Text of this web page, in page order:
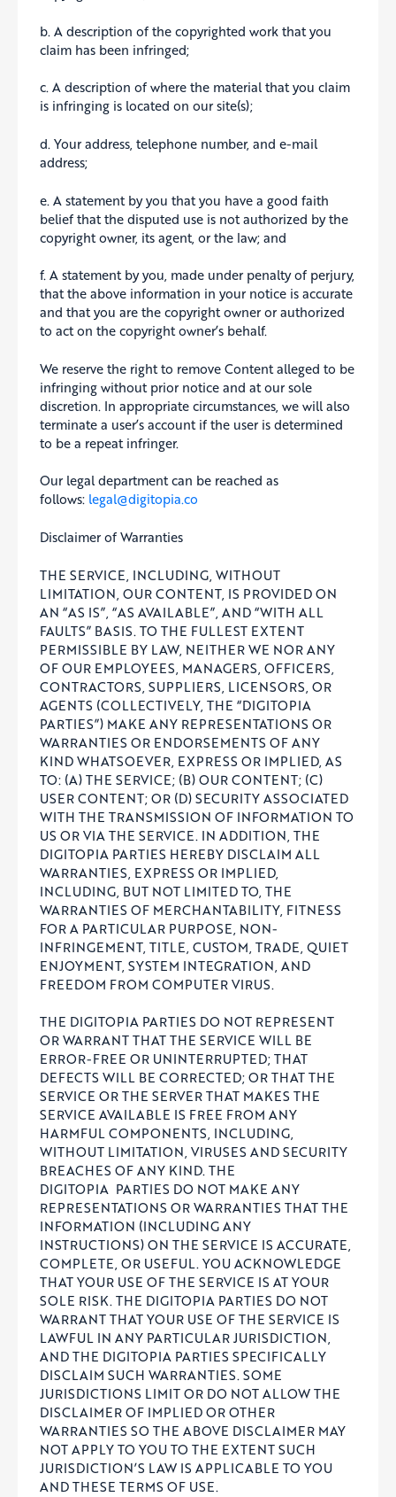
b. A description of the copyrighted work that you
claim has been infringed;
c. A description of where the material that you claim
is infringing is located on our site(s);
d. Your address, telephone number, and e-mail
address;
e. A statement by you that you have a good faith
belief that the disputed use is not authorized by the
copyright owner, its agent, or the law; and
f. A statement by you, made under penalty of perjury,
that the above information in your notice is accurate
and that you are the copyright owner or authorized
to act on the copyright owner’s behalf.
We reserve the right to remove Content alleged to be
infringing without prior notice and at our sole
discretion. In appropriate circumstances, we will also
terminate a user’s account if the user is determined
to be a repeat infringer.
Our legal department can be reached as
follows: legal@digitopia.co
Disclaimer of Warranties
THE SERVICE, INCLUDING, WITHOUT
LIMITATION, OUR CONTENT, IS PROVIDED ON
AN “AS IS”, “AS AVAILABLE”, AND “WITH ALL
FAULTS” BASIS. TO THE FULLEST EXTENT
PERMISSIBLE BY LAW, NEITHER WE NOR ANY
OF OUR EMPLOYEES, MANAGERS, OFFICERS,
CONTRACTORS, SUPPLIERS, LICENSORS, OR
AGENTS (COLLECTIVELY, THE “DIGITOPIA
PARTIES”) MAKE ANY REPRESENTATIONS OR
WARRANTIES OR ENDORSEMENTS OF ANY
KIND WHATSOEVER, EXPRESS OR IMPLIED, AS
TO: (A) THE SERVICE; (B) OUR CONTENT; (C)
USER CONTENT; OR (D) SECURITY ASSOCIATED
WITH THE TRANSMISSION OF INFORMATION TO
US OR VIA THE SERVICE. IN ADDITION, THE
DIGITOPIA PARTIES HEREBY DISCLAIM ALL
WARRANTIES, EXPRESS OR IMPLIED,
INCLUDING, BUT NOT LIMITED TO, THE
WARRANTIES OF MERCHANTABILITY, FITNESS
FOR A PARTICULAR PURPOSE, NON-
INFRINGEMENT, TITLE, CUSTOM, TRADE, QUIET
ENJOYMENT, SYSTEM INTEGRATION, AND
FREEDOM FROM COMPUTER VIRUS.
THE DIGITOPIA PARTIES DO NOT REPRESENT
OR WARRANT THAT THE SERVICE WILL BE
ERROR-FREE OR UNINTERRUPTED; THAT
DEFECTS WILL BE CORRECTED; OR THAT THE
SERVICE OR THE SERVER THAT MAKES THE
SERVICE AVAILABLE IS FREE FROM ANY
HARMFUL COMPONENTS, INCLUDING,
WITHOUT LIMITATION, VIRUSES AND SECURITY
BREACHES OF ANY KIND. THE
DIGITOPIA PARTIES DO NOT MAKE ANY
REPRESENTATIONS OR WARRANTIES THAT THE
INFORMATION (INCLUDING ANY
INSTRUCTIONS) ON THE SERVICE IS ACCURATE,
COMPLETE, OR USEFUL. YOU ACKNOWLEDGE
THAT YOUR USE OF THE SERVICE IS AT YOUR
SOLE RISK. THE DIGITOPIA PARTIES DO NOT
WARRANT THAT YOUR USE OF THE SERVICE IS
LAWFUL IN ANY PARTICULAR JURISDICTION,
AND THE DIGITOPIA PARTIES SPECIFICALLY
DISCLAIM SUCH WARRANTIES. SOME
JURISDICTIONS LIMIT OR DO NOT ALLOW THE
DISCLAIMER OF IMPLIED OR OTHER
WARRANTIES SO THE ABOVE DISCLAIMER MAY
NOT APPLY TO YOU TO THE EXTENT SUCH
JURISDICTION’S LAW IS APPLICABLE TO YOU
AND THESE TERMS OF USE.